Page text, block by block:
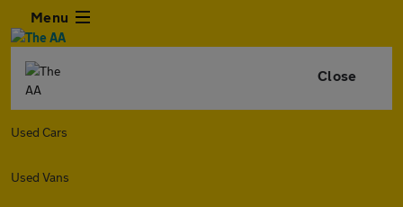
Menu
Close
Used Cars
Used Vans